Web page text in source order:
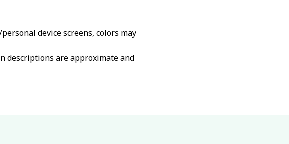
device screens, colors may
descriptions are approximate and